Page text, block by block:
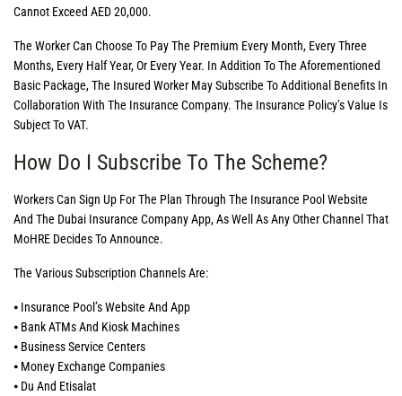
Cannot Exceed AED 20,000.
The Worker Can Choose To Pay The Premium Every Month, Every Three
Months, Every Half Year, Or Every Year. In Addition To The Aforementioned
Basic Package, The Insured Worker May Subscribe To Additional Benefits In
Collaboration With The Insurance Company. The Insurance Policy’s Value Is
Subject To VAT.
How Do I Subscribe To The Scheme?
Workers Can Sign Up For The Plan Through The Insurance Pool Website
And The Dubai Insurance Company App, As Well As Any Other Channel That
MoHRE Decides To Announce.
The Various Subscription Channels Are:
⦁ Insurance Pool’s Website And App
⦁ Bank ATMs And Kiosk Machines
⦁ Business Service Centers
⦁ Money Exchange Companies
⦁ Du And Etisalat